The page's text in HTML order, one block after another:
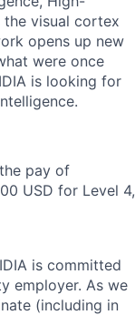
the visual cortex
opens up new
were once
is looking for
pay of
USD for Level 4,
is committed
employer. As we
(including in